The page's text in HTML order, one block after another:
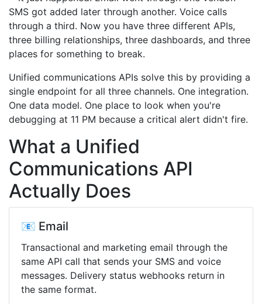
SMS got added later through another. Voice calls
through a third. Now you have three different APIs,
three billing relationships, three dashboards, and three
places for something to break.
Unified communications APIs solve this by providing a
single endpoint for all three channels. One integration.
One data model. One place to look when you're
debugging at 11 PM because a critical alert didn't fire.
What a Unified
Communications API
Actually Does
📧 Email
Transactional and marketing email through the
same API call that sends your SMS and voice
messages. Delivery status webhooks return in
the same format.